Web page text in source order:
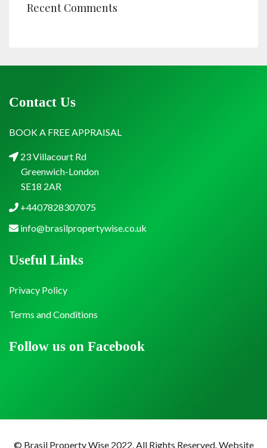
Recent Comments
Contact Us
BOOK A FREE APPRAISAL
23 Villacourt Rd
Greenwich-London
SE18 2AR
+4407828307075
info@brasilpropertywise.co.uk
Follow us on Facebook
Useful Links
Privacy Policy
Terms and Conditions
© Brasil Property Wise 2022. All Rights Reserved.Website